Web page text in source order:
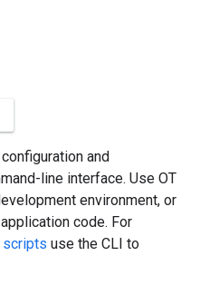
and
line interface. Use OT
environment, or
code. For
use the CLI to